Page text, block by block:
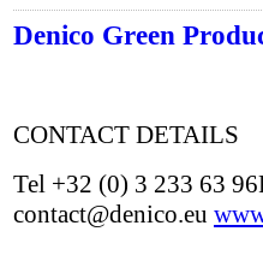
Denico Green
CONTACT DETAILS
Tel +32 (0) 3 233 63
contact@denico.eu